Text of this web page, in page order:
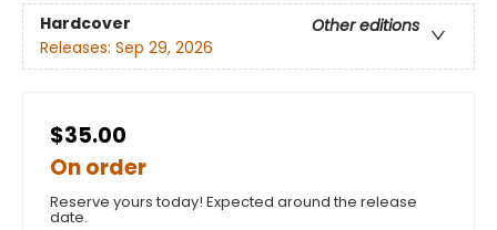
Hardcover
Other editions
Releases: Sep 29, 2026
$35.00
On order
Reserve yours today! Expected around the release
date.